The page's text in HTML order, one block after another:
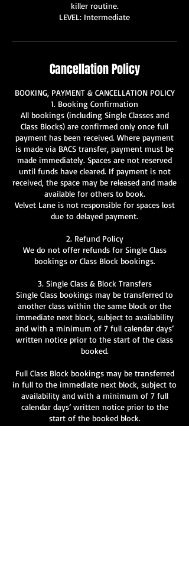
killer routine.
LEVEL: Intermediate
Cancellation Policy
BOOKING, PAYMENT & CANCELLATION POLICY
1. Booking Confirmation
All bookings (including Single Classes and
Class Blocks) are confirmed only once full
payment has been received. Where payment
is made via BACS transfer, payment must be
made immediately. Spaces are not reserved
until funds have cleared. If payment is not
received, the space may be released and made
available for others to book.
Velvet Lane is not responsible for spaces lost
due to delayed payment.
2. Refund Policy
We do not offer refunds for Single Class
bookings or Class Block bookings.
3. Single Class & Block Transfers
Single Class bookings may be transferred to
another class within the same block or the
immediate next block, subject to availability
and with a minimum of 7 full calendar days’
written notice prior to the start of the class
booked.
Full Class Block bookings may be transferred
in full to the immediate next block, subject to
availability and with a minimum of 7 full
calendar days’ written notice prior to the
start of the booked block.